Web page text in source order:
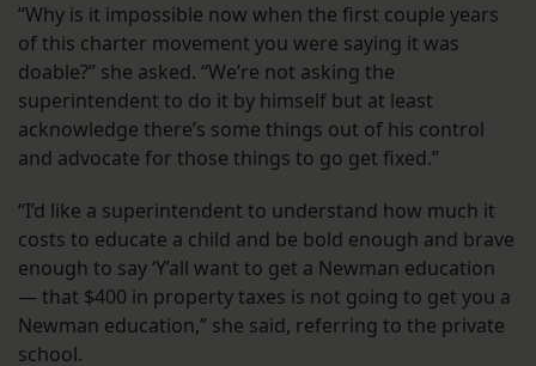
“Why is it impossible now when the first couple years
of this charter movement you were saying it was
doable?” she asked. “We’re not asking the
superintendent to do it by himself but at least
acknowledge there’s some things out of his control
and advocate for those things to go get fixed.”
“I’d like a superintendent to understand how much it
costs to educate a child and be bold enough and brave
enough to say ‘Y’all want to get a Newman education
— that $400 in property taxes is not going to get you a
Newman education,” she said, referring to the private
school.